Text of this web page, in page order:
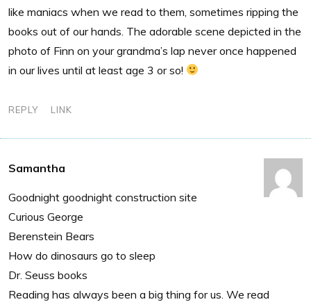
like maniacs when we read to them, sometimes ripping the
books out of our hands. The adorable scene depicted in the
photo of Finn on your grandma’s lap never once happened
in our lives until at least age 3 or so!
REPLY LINK
Samantha
Goodnight goodnight construction site
Curious George
Berenstein Bears
How do dinosaurs go to sleep
Dr. Seuss books
Reading has always been a big thing for us. We read